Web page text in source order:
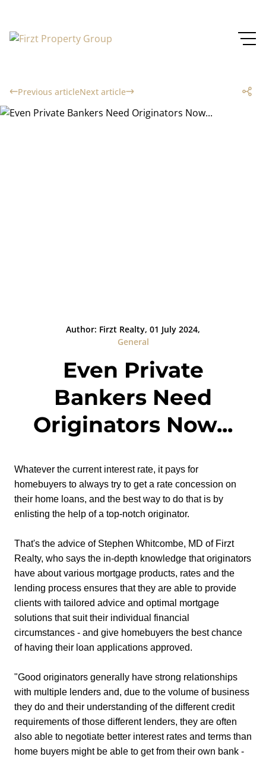
Previous articleNext article
Author: Firzt Realty, 01 July 2024,
General
Even Private
Bankers Need
Originators Now...
Whatever the current interest rate, it pays for
homebuyers to always try to get a rate concession on
their home loans, and the best way to do that is by
enlisting the help of a top-notch originator.
That's the advice of Stephen Whitcombe, MD of Firzt
Realty, who says the in-depth knowledge that originators
have about various mortgage products, rates and the
lending process ensures that they are able to provide
clients with tailored advice and optimal mortgage
solutions that suit their individual financial
circumstances - and give homebuyers the best chance
of having their loan applications approved.
"Good originators generally have strong relationships
with multiple lenders and, due to the volume of business
they do and their understanding of the different credit
requirements of those different lenders, they are often
also able to negotiate better interest rates and terms than
home buyers might be able to get from their own bank -